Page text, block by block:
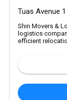
Tuas Avenue
Shin Movers &
logistics
efficient